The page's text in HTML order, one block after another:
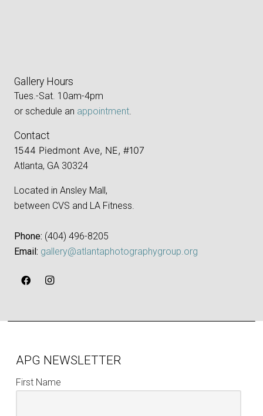
Gallery Hours
Tues.-Sat. 10am-4pm
or schedule an appointment
Contact
1544 Piedmont Ave, NE, #107
Atlanta, GA 30324
Located in Ansley Mall,
between CVS and LA Fitness.
Phone: ‪(404) 496-8205‬
Email: gallery@atlantaphotographygroup.org
APG NEWSLETTER
First Name